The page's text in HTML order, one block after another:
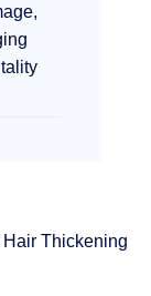
Thickening